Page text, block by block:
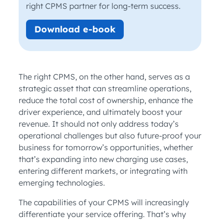
right CPMS partner for long-term success.
Download e-book
The right CPMS, on the other hand, serves as a
strategic asset that can streamline operations,
reduce the total cost of ownership, enhance the
driver experience, and ultimately boost your
revenue. It should not only address today’s
operational challenges but also future-proof your
business for tomorrow’s opportunities, whether
that’s expanding into new charging use cases,
entering different markets, or integrating with
emerging technologies.
The capabilities of your CPMS will increasingly
differentiate your service offering. That’s why